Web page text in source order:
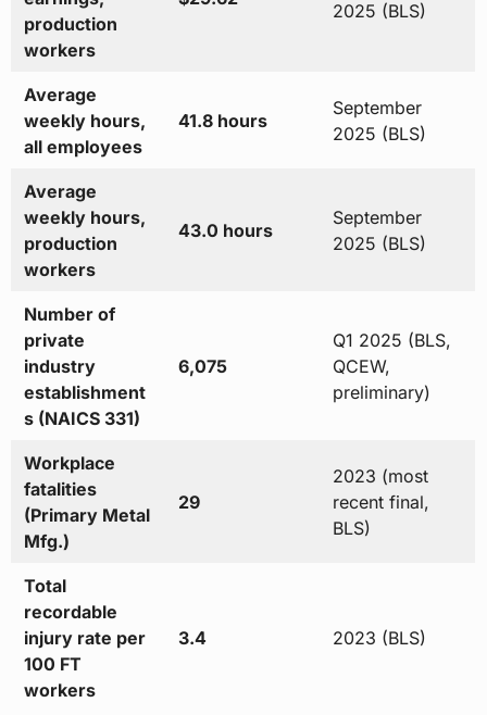
production
workers
2025 (BLS)
Average
weekly hours,
all employees
41.8 hours
September
2025 (BLS)
Average
weekly hours,
production
workers
43.0 hours
September
2025 (BLS)
Number of
private
industry
establishment
s (NAICS 331)
6,075
Q1 2025 (BLS,
QCEW,
preliminary)
Workplace
fatalities
(Primary Metal
Mfg.)
29
2023 (most
recent final,
BLS)
Total
recordable
injury rate per
100 FT
workers
3.4 2023 (BLS)